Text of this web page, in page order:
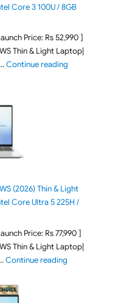
Core 3 100U / 8GB
Price: Rs 52,990 ]
Thin & Light Laptop|
Continue reading"ASUS
(2026) Thin & Light
Core Ultra 5 225H /
Price: Rs 77,990 ]
Thin & Light Laptop|
Continue reading"ASUS